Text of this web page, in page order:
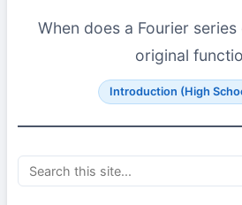
When does a Fourier
original
Introduction (High